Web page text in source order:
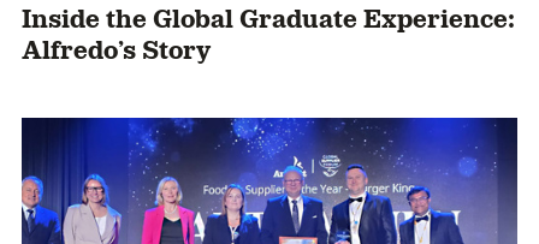
Inside the Global Graduate Experience:
Alfredo’s Story